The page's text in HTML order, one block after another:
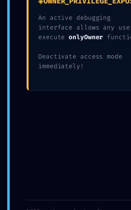
Written byadminin Blog
Ityfuzz
TOTAL BREACH
Critical Debug
An active debugging
interface allows any
executeonlyOwner
Deactivate access mode
immediately!